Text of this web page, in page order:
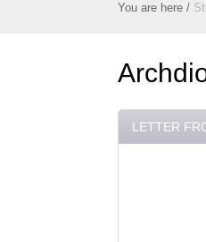
You are here /
LETTER